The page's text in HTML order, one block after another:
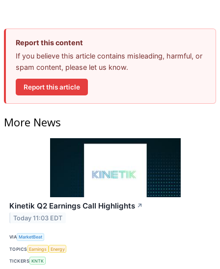
Report this content
If you believe this article contains misleading, harmful, or
spam content, please let us know.
Report this article
More News
Kinetik Q2 Earnings Call Highlights ↗
Today 11:03 EDT
VIA MarketBeat
TOPICS Earnings Energy
TICKERS KNTK